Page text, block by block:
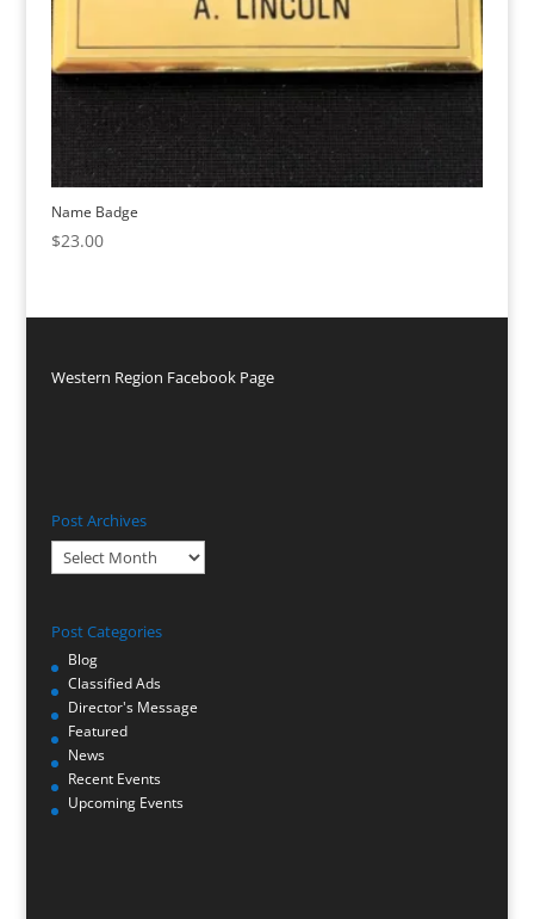
Name Badge
$23.00
Western Region Facebook Page
Post Archives
Post
Archives
Post Categories
Blog
Classified Ads
Director's Message
Featured
News
Recent Events
Upcoming Events